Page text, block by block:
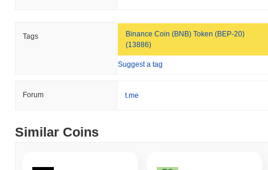
Tags
Binance Coin (BNB) Token (BEP-20)
(13886)
Suggest a tag
Forum t.me
Similar Coins